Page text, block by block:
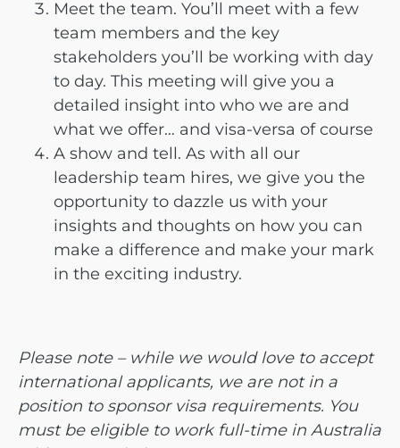
Meet the team. You’ll meet with a few
team members and the key
stakeholders you’ll be working with day
to day. This meeting will give you a
detailed insight into who we are and
what we offer… and visa-versa of course
A show and tell. As with all our
leadership team hires, we give you the
opportunity to dazzle us with your
insights and thoughts on how you can
make a difference and make your mark
in the exciting industry.
Please note – while we would love to accept
international applicants, we are not in a
position to sponsor visa requirements. You
must be eligible to work full-time in Australia